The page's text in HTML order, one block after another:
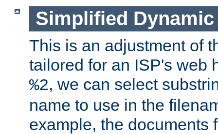
Simplified
This is an adjustment of
tailored for an ISP's web
%2, we can select
name to use in the
example, the documents